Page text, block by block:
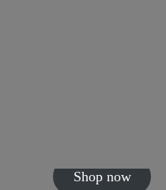
Shop now